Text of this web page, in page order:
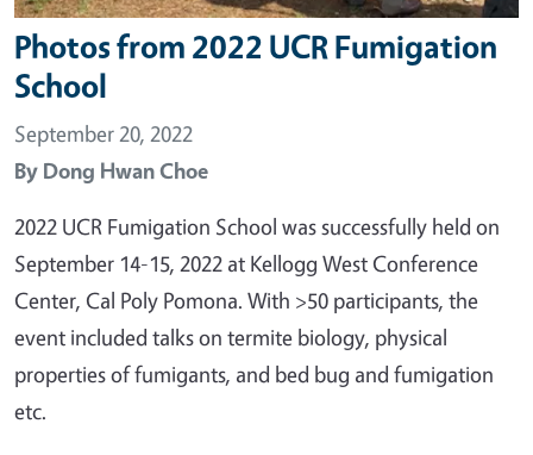
Photos from 2022 UCR Fumigation
School
September 20, 2022
By Dong Hwan Choe
2022 UCR Fumigation School was successfully held on
September 14-15, 2022 at Kellogg West Conference
Center, Cal Poly Pomona. With >50 participants, the
event included talks on termite biology, physical
properties of fumigants, and bed bug and fumigation
etc.